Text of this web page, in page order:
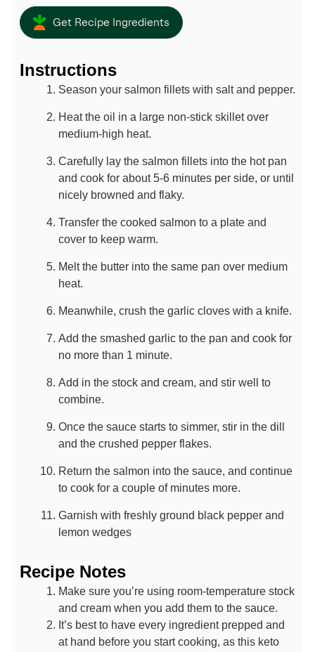
Get Recipe Ingredients
Instructions
Season your salmon fillets with salt and pepper.
Heat the oil in a large non-stick skillet over
medium-high heat.
Carefully lay the salmon fillets into the hot pan
and cook for about 5-6 minutes per side, or until
nicely browned and flaky.
Transfer the cooked salmon to a plate and
cover to keep warm.
Melt the butter into the same pan over medium
heat.
Meanwhile, crush the garlic cloves with a knife.
Add the smashed garlic to the pan and cook for
no more than 1 minute.
Add in the stock and cream, and stir well to
combine.
Once the sauce starts to simmer, stir in the dill
and the crushed pepper flakes.
Return the salmon into the sauce, and continue
to cook for a couple of minutes more.
Garnish with freshly ground black pepper and
lemon wedges
Recipe Notes
Make sure you’re using room-temperature stock
and cream when you add them to the sauce.
It’s best to have every ingredient prepped and
at hand before you start cooking, as this keto